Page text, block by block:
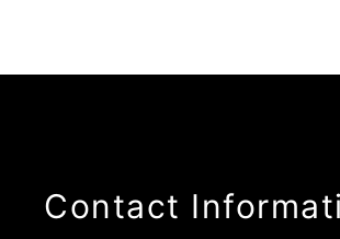
Contact